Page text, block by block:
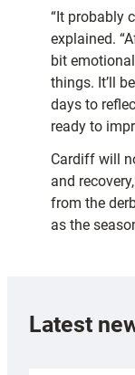
“It probably
explained.
bit
things. It’ll
days to
ready to
Cardiff will
and
from the
as the
Latest